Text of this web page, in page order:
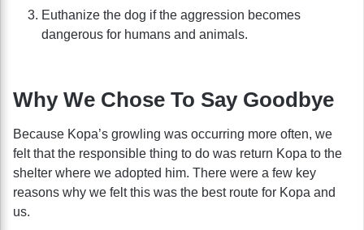
Euthanize the dog if the aggression becomes
dangerous for humans and animals.
Why We Chose To Say Goodbye
Because Kopa’s growling was occurring more often, we
felt that the responsible thing to do was return Kopa to the
shelter where we adopted him. There were a few key
reasons why we felt this was the best route for Kopa and
us.